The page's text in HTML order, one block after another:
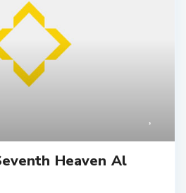
Heaven Al